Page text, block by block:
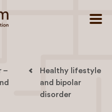
–
Healthy lifestyle
and bipolar
disorder